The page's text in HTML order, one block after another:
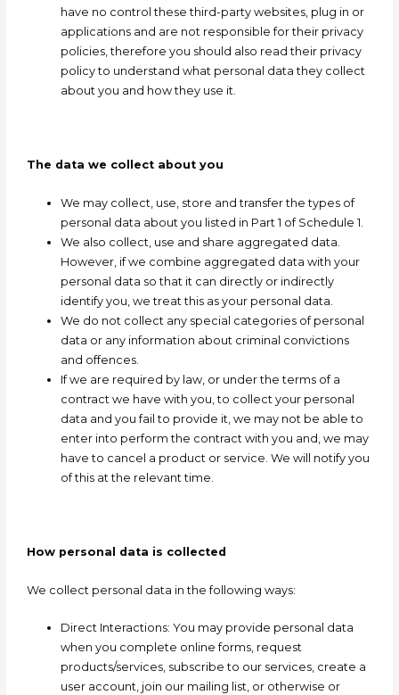
have no control these third-party websites, plug in or
applications and are not responsible for their privacy
policies, therefore you should also read their privacy
policy to understand what personal data they collect
about you and how they use it.
The data we collect about you
We may collect, use, store and transfer the types of
personal data about you listed in Part 1 of Schedule 1.
We also collect, use and share aggregated data.
However, if we combine aggregated data with your
personal data so that it can directly or indirectly
identify you, we treat this as your personal data.
We do not collect any special categories of personal
data or any information about criminal convictions
and offences.
If we are required by law, or under the terms of a
contract we have with you, to collect your personal
data and you fail to provide it, we may not be able to
enter into perform the contract with you and, we may
have to cancel a product or service. We will notify you
of this at the relevant time.
How personal data is collected
We collect personal data in the following ways:
Direct Interactions: You may provide personal data
when you complete online forms, request
products/services, subscribe to our services, create a
user account, join our mailing list, or otherwise or